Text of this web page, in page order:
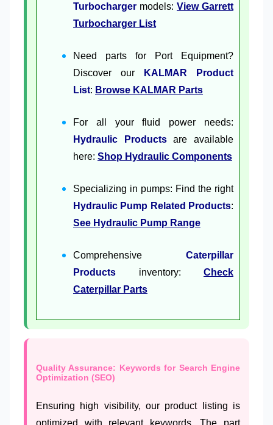
Turbocharger models: View Garrett
Turbocharger List
Need parts for Port Equipment?
Discover our
KALMAR Product
List: Browse KALMAR Parts
For all your fluid power needs:
Hydraulic Productsare available
here: Shop Hydraulic Components
Specializing in pumps: Find the right
Hydraulic Pump Related Products:
See Hydraulic Pump Range
Comprehensive Caterpillar
Products inventory: Check
Caterpillar Parts
Quality Assurance: Keywords for Search Engine
Optimization (SEO)
Ensuring high visibility, our product listing is
optimized with relevant keywords. The part